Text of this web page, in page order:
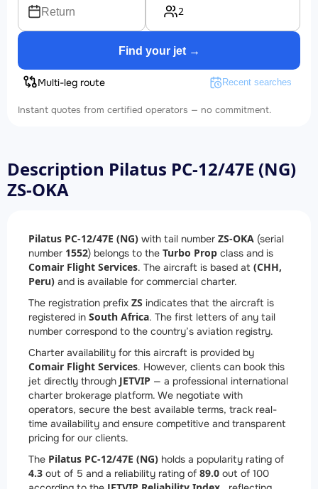
Return 2
Find your jet →
Multi-leg route Recent searches
Instant quotes from certified operators — no commitment.
Description Pilatus PC-12/47E (NG)
ZS-OKA
Pilatus PC-12/47E (NG) with tail number ZS-OKA (serial
number 1552) belongs to the Turbo Prop class and is
Comair Flight Services. The aircraft is based at (CHH,
Peru) and is available for commercial charter.
The registration prefix ZS indicates that the aircraft is
registered in South Africa. The first letters of any tail
number correspond to the country’s aviation registry.
Charter availability for this aircraft is provided by
Comair Flight Services. However, clients can book this
jet directly through JETVIP — a professional international
charter brokerage platform. We negotiate with
operators, secure the best available terms, track real-
time availability and ensure competitive and transparent
pricing for our clients.
The Pilatus PC-12/47E (NG) holds a popularity rating of
4.3 out of 5 and a reliability rating of 89.0 out of 100